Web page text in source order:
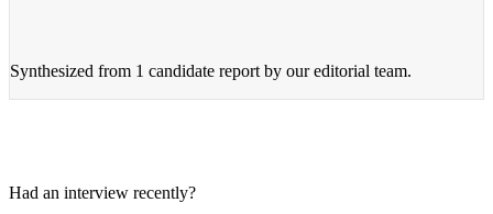
Synthesized from 1 candidate report by our editorial team.
Had an interview recently?